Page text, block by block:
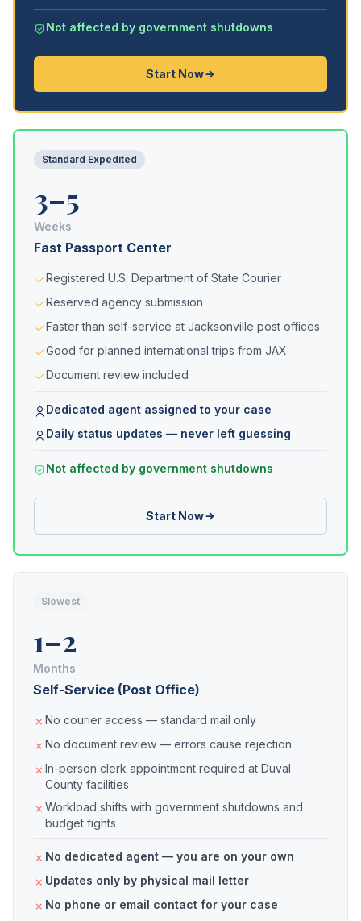
Not affected by government shutdowns
Start Now
Standard Expedited
3–5
Weeks
Fast Passport Center
Registered U.S. Department of State Courier
Reserved agency submission
Faster than self-service at Jacksonville post offices
Good for planned international trips from JAX
Document review included
Dedicated agent assigned to your case
Daily status updates — never left guessing
Not affected by government shutdowns
Start Now
Slowest
1–2
Months
Self-Service (Post Office)
No courier access — standard mail only
No document review — errors cause rejection
In-person clerk appointment required at Duval
County facilities
Workload shifts with government shutdowns and
budget fights
No dedicated agent — you are on your own
Updates only by physical mail letter
No phone or email contact for your case